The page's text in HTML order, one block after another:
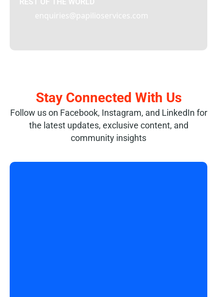
enquiries@papilioservices.com
Stay Connected With Us
Follow us on Facebook, Instagram, and LinkedIn for
the latest updates, exclusive content, and
community insights